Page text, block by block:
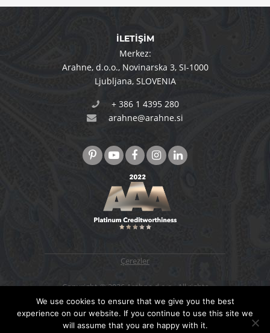
İLETİŞİM
Merkez:
Arahne, d.o.o.,Novinarska 3,SI-1000
Ljubljana,SLOVENIA
+ 386 1 4395 280
arahne@arahne.si
Çerezler
Copyright © 2026 Arahne d.o.o., All rights
reserved. Designed & developed by4WEB d.o.o.
We use cookies to ensure that we give you the best
experience on our website. If you continue to use this site we
will assume that you are happy with it.